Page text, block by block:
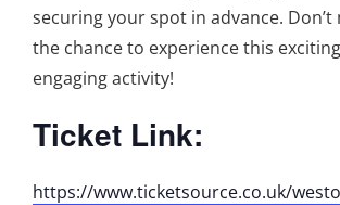
securing your spot in advance.
the chance to experience this
engaging activity!
Ticket Link:
https://www.ticketsource.co.uk/